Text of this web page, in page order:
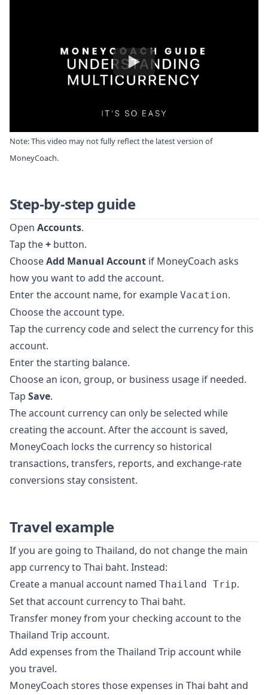
Note: This video may not fully reflect the latest version of
MoneyCoach.
Step-by-step guide
Open Accounts.
Tap the+ button.
ChooseAdd Manual Account if MoneyCoach asks
how you want to add the account.
Enter the account name, for example Vacation.
Choose the account type.
Tap the currency code and select the currency for this
account.
Enter the starting balance.
Choose an icon, group, or business usage if needed.
Tap Save.
The account currency can only be selected while
creating the account. After the account is saved,
MoneyCoach locks the currency so historical
transactions, transfers, reports, and exchange-rate
conversions stay consistent.
Travel example
If you are going to Thailand, do not change the main
app currency to Thai baht. Instead:
Create a manual account named Thailand Trip.
Set that account currency to Thai baht.
Transfer money from your checking account to the
Thailand Trip account.
Add expenses from the Thailand Trip account while
you travel.
MoneyCoach stores those expenses in Thai baht and